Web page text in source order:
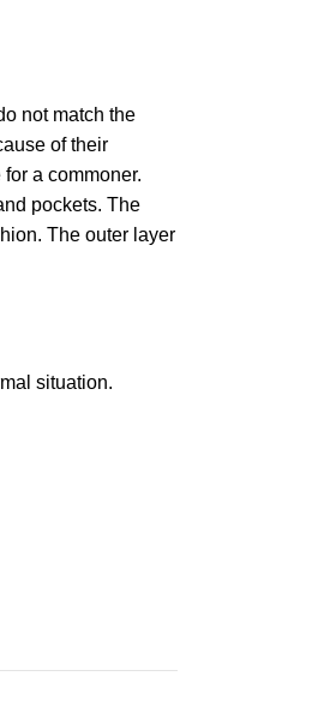
not match the
of their
a commoner.
pockets. The
The outer layer
situation.